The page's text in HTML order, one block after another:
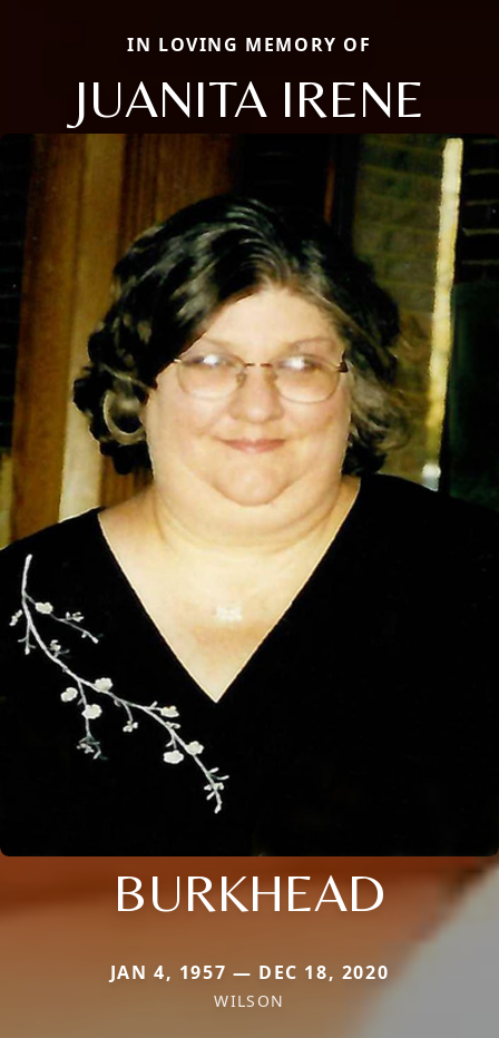
IN LOVING MEMORY OF
JUANITA IRENE
BURKHEAD
JAN 4, 1957 — DEC 18, 2020
WILSON